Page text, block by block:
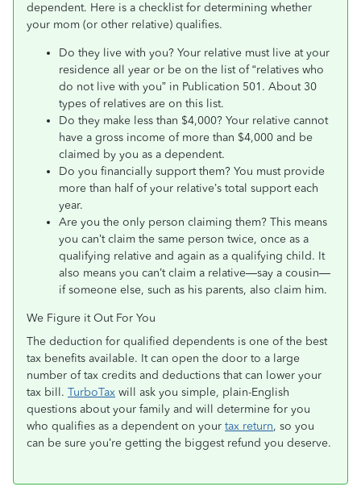
dependent. Here is a checklist for determining whether
your mom (or other relative) qualifies.
Do they live with you? Your relative must live at your
residence all year or be on the list of “relatives who
do not live with you” in Publication 501. About 30
types of relatives are on this list.
Do they make less than $4,000? Your relative cannot
have a gross income of more than $4,000 and be
claimed by you as a dependent.
Do you financially support them? You must provide
more than half of your relative’s total support each
year.
Are you the only person claiming them? This means
you can’t claim the same person twice, once as a
qualifying relative and again as a qualifying child. It
also means you can’t claim a relative—say a cousin—
if someone else, such as his parents, also claim him.
We Figure it Out For You
The deduction for qualified dependents is one of the best
tax benefits available. It can open the door to a large
number of tax credits and deductions that can lower your
tax bill. TurboTax will ask you simple, plain-English
questions about your family and will determine for you
who qualifies as a dependent on your tax return, so you
can be sure you’re getting the biggest refund you deserve.